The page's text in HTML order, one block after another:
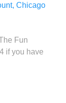
Chicago
Fun
if you have